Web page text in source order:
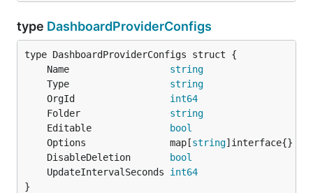
type DashboardProviderConfigs
	Name
string
	Type
string
	OrgId
int64
	Folder
string
	Editable
bool
	Options               map[
string
	DisableDeletion
bool
	UpdateIntervalSeconds
int64
}